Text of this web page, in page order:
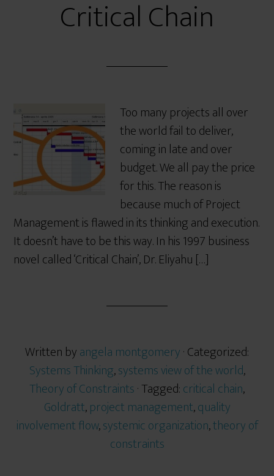
Critical Chain
Too many projects all over
the world fail to deliver,
coming in late and over
budget. We all pay the price
for this. The reason is
because much of Project
Management is flawed in its thinking and execution.
It doesn’t have to be this way. In his 1997 business
novel called ‘Critical Chain’, Dr. Eliyahu […]
Written byangela montgomery· Categorized:
Systems Thinking,systems view of the world,
Theory of Constraints· Tagged:critical chain,
Goldratt,project management,quality
involvement flow,systemic organization,theory of
constraints